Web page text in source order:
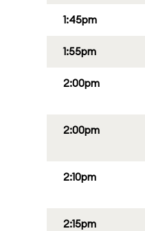
1:45pm
1:55pm
2:00pm
2:00pm
2:10pm
2:15pm